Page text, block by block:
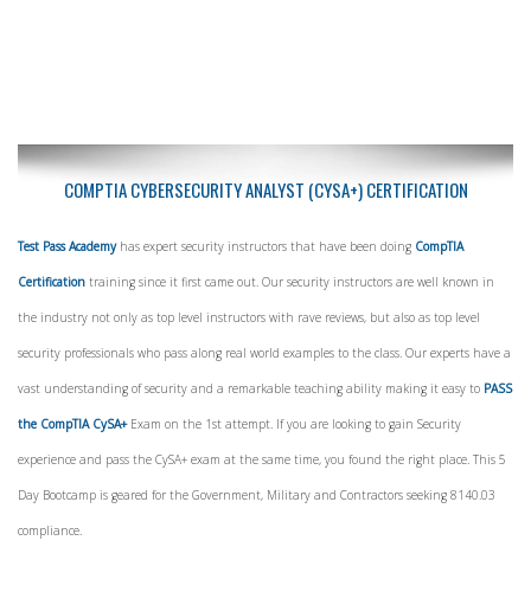
COMPTIA CYBERSECURITY ANALYST (CYSA+) CERTIFICATION
Test Pass Academyhas expert security instructors that have been doing CompTIA
Certification training since it first came out. Our security instructors are well known in
the industry not only as top level instructors with rave reviews, but also as top level
security professionals who pass along real world examples to the class. Our experts have a
vast understanding of security and a remarkable teaching ability making it easy to PASS
the CompTIA CySA+Exam on the 1st attempt. If you are looking to gain Security
experience and pass the CySA+ exam at the same time, you found the right place. This 5
Day Bootcamp is geared for the Government, Military and Contractors seeking 8140.03
compliance.